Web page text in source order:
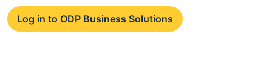
Log in to ODP Business Solutions